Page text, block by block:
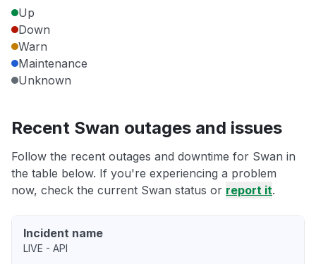
Up
Down
Warn
Maintenance
Unknown
Recent Swan outages and issues
Follow the recent outages and downtime for Swan in
the table below. If you're experiencing a problem
now, check the current Swan status or report it.
Incident name
LIVE - API